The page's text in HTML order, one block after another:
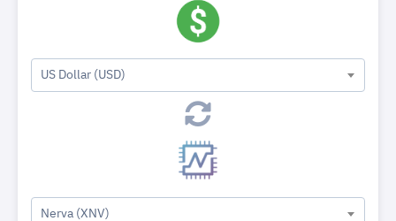
US Dollar (USD)
Nerva (XNV)